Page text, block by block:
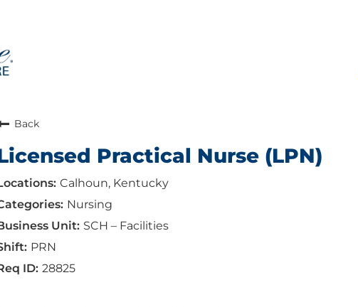
Back
Practical Nurse (LPN)
Calhoun, Kentucky
Nursing
SCH – Facilities
PRN
28825